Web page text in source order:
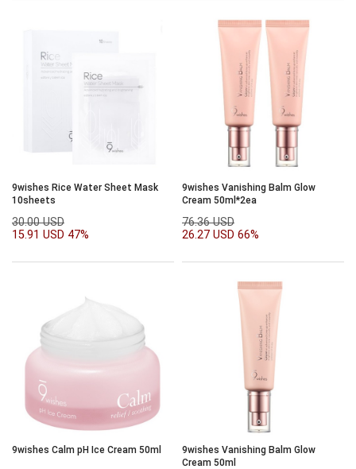
9wishes Rice Water Sheet Mask
10sheets
30.00 USD
15.91 USD 47%
9wishes Vanishing Balm Glow
Cream 50ml*2ea
76.36 USD
26.27 USD 66%
9wishes Calm pH Ice Cream 50ml
9wishes Vanishing Balm Glow
Cream 50ml